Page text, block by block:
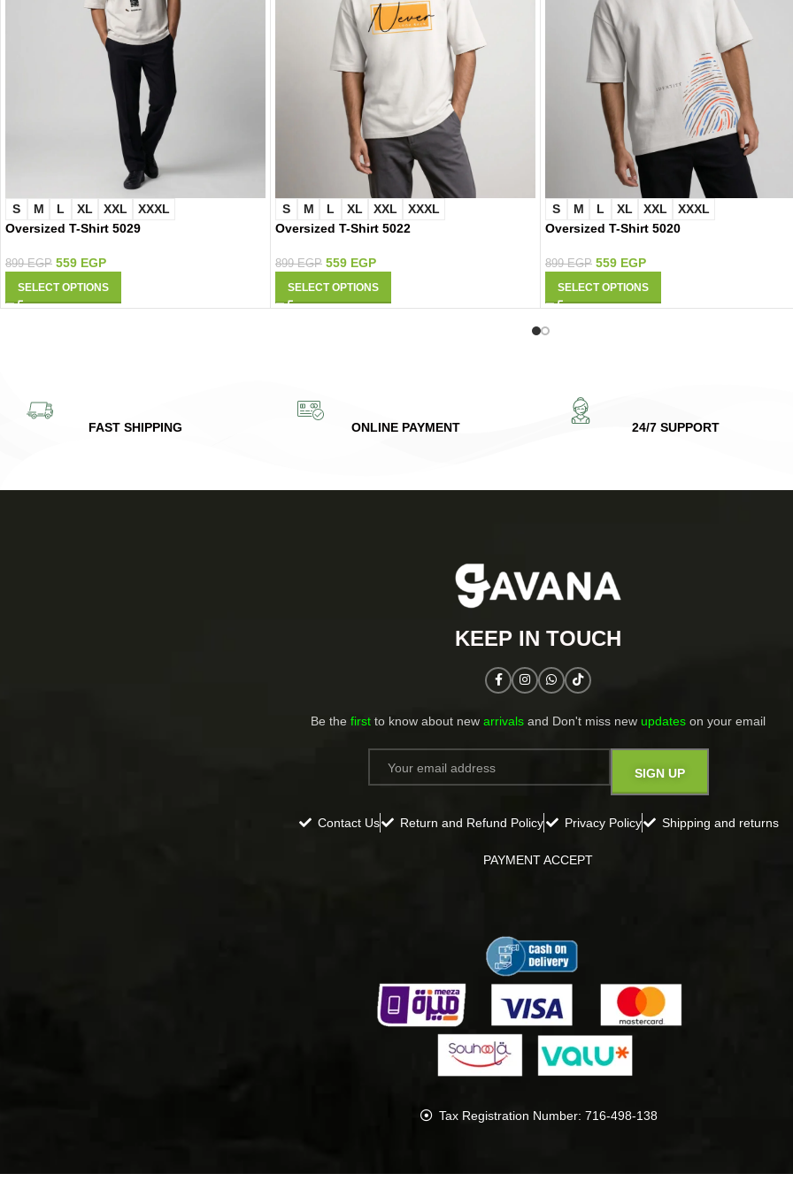
S M L XL XXL
XXXL
Oversized T-Shirt 5029
899EGP 559 EGP
SELECT OPTIONS
S M L XL XXL
XXXL
Oversized T-Shirt 5022
899EGP 559 EGP
SELECT OPTIONS
S M L XL XXL
XXXL
Oversized T-Shirt 5020
899EGP 559 EGP
SELECT OPTIONS
FAST SHIPPING ONLINE PAYMENT 24/7 SUPPORT
KEEP IN TOUCH​
Be the first to know about new arrivals and Don't miss new updates on your email​
Contact Us Return and Refund Policy Privacy Policy Shipping and returns
PAYMENT ACCEPT
Tax Registration Number: 716-498-138